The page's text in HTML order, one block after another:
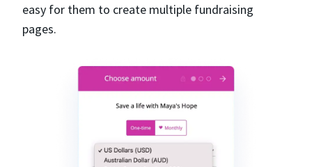
easy for them to create multiple fundraising
pages.